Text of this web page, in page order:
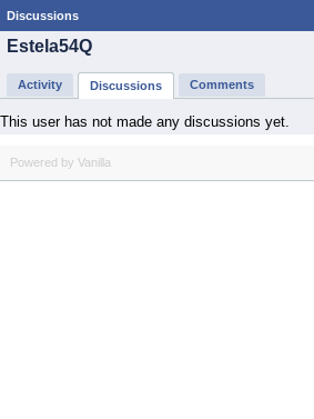
Discussions
Estela54Q
Activity Discussions Comments
This user has not made any discussions yet.
Powered by Vanilla